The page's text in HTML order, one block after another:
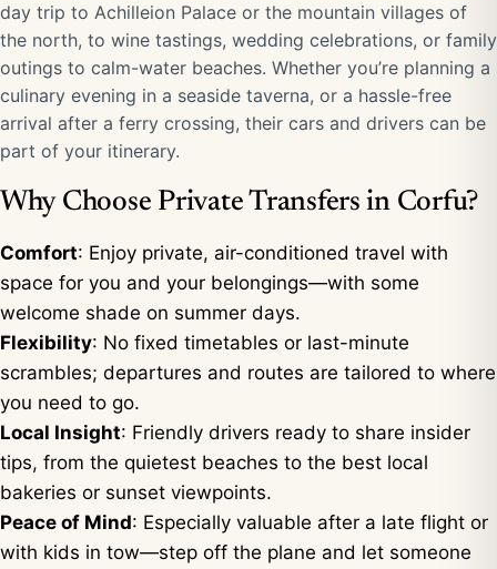
day trip to Achilleion Palace or the mountain villages of
the north, to wine tastings, wedding celebrations, or family
outings to calm-water beaches. Whether you’re planning a
culinary evening in a seaside taverna, or a hassle-free
arrival after a ferry crossing, their cars and drivers can be
part of your itinerary.
Why Choose Private Transfers in Corfu?
Comfort: Enjoy private, air-conditioned travel with
space for you and your belongings—with some
welcome shade on summer days.
Flexibility: No fixed timetables or last-minute
scrambles; departures and routes are tailored to where
you need to go.
Local Insight: Friendly drivers ready to share insider
tips, from the quietest beaches to the best local
bakeries or sunset viewpoints.
Peace of Mind: Especially valuable after a late flight or
with kids in tow—step off the plane and let someone